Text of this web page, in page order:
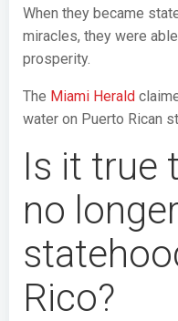
When they became
miracles, they were
prosperity.
The Miami Herald
water on Puerto Rican
Is it true
no
Rico?